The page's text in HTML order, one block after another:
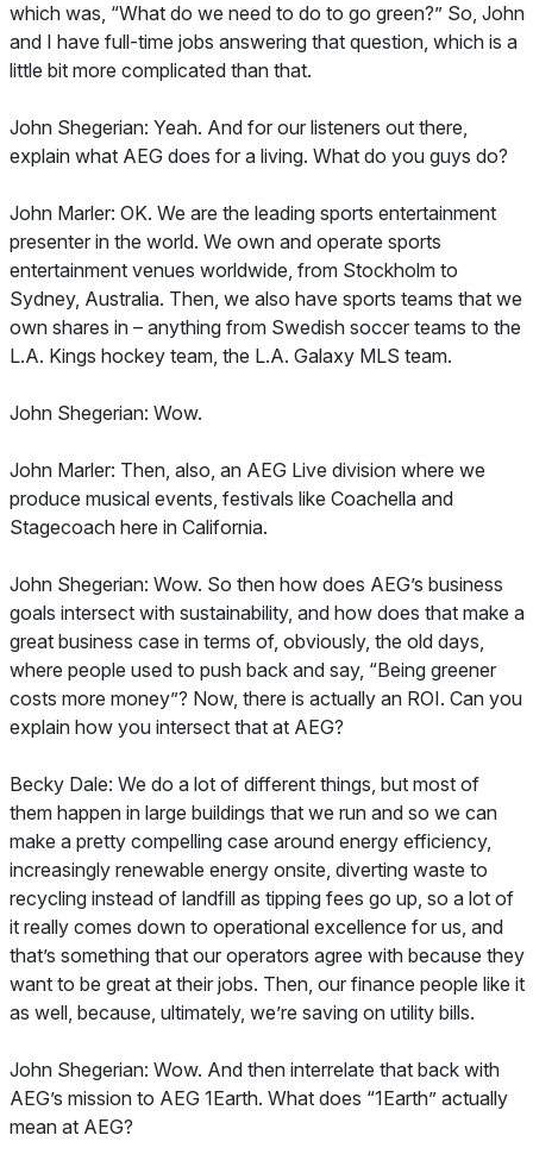
which was, “What do we need to do to go green?” So, John
and I have full-time jobs answering that question, which is a
little bit more complicated than that.
John Shegerian: Yeah. And for our listeners out there,
explain what AEG does for a living. What do you guys do?
John Marler: OK. We are the leading sports entertainment
presenter in the world. We own and operate sports
entertainment venues worldwide, from Stockholm to
Sydney, Australia. Then, we also have sports teams that we
own shares in – anything from Swedish soccer teams to the
L.A. Kings hockey team, the L.A. Galaxy MLS team.
John Shegerian: Wow.
John Marler: Then, also, an AEG Live division where we
produce musical events, festivals like Coachella and
Stagecoach here in California.
John Shegerian: Wow. So then how does AEG’s business
goals intersect with sustainability, and how does that make a
great business case in terms of, obviously, the old days,
where people used to push back and say, “Being greener
costs more money”? Now, there is actually an ROI. Can you
explain how you intersect that at AEG?
Becky Dale: We do a lot of different things, but most of
them happen in large buildings that we run and so we can
make a pretty compelling case around energy efficiency,
increasingly renewable energy onsite, diverting waste to
recycling instead of landfill as tipping fees go up, so a lot of
it really comes down to operational excellence for us, and
that’s something that our operators agree with because they
want to be great at their jobs. Then, our finance people like it
as well, because, ultimately, we’re saving on utility bills.
John Shegerian: Wow. And then interrelate that back with
AEG’s mission to AEG 1Earth. What does “1Earth” actually
mean at AEG?